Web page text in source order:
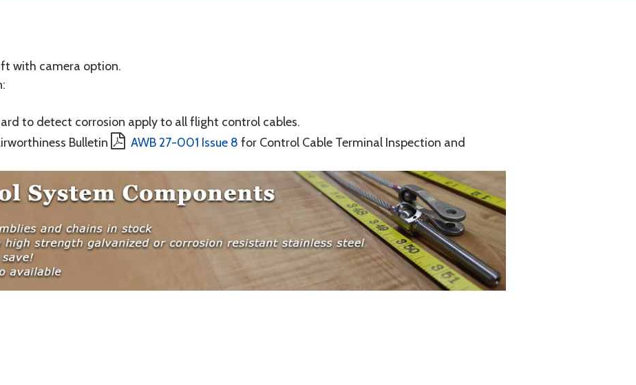
with camera option.
to detect corrosion apply to all flight control cables.
Bulletin
AWB 27-001 Issue 8 for Control Cable Terminal Inspection and